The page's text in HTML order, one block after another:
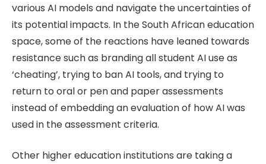
various AI models and navigate the uncertainties of
its potential impacts. In the South African education
space, some of the reactions have leaned towards
resistance such as branding all student AI use as
‘cheating’, trying to ban AI tools, and trying to
return to oral or pen and paper assessments
instead of embedding an evaluation of how AI was
used in the assessment criteria.
Other higher education institutions are taking a